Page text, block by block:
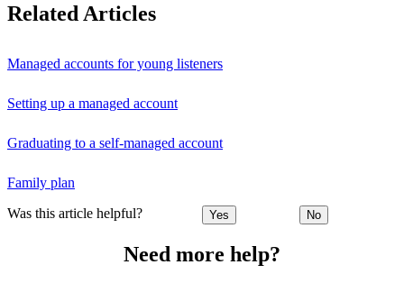
Related Articles
Managed accounts for young listeners
Setting up a managed account
Graduating to a self-managed account
Family plan
Was this article helpful? Yes No
Need more help?